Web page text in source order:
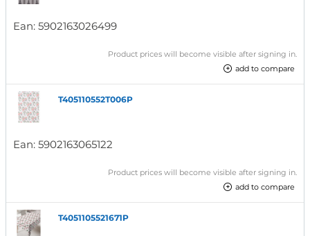
Ean: 5902163026499
Product prices will become visible after signing in.
add to compare
T405110552T006P
Ean: 5902163065122
Product prices will become visible after signing in.
add to compare
T4051105521671P